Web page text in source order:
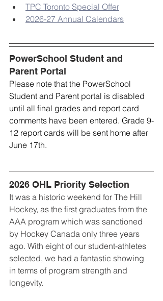
TPC Toronto Special Offer
2026-27 Annual Calendars
PowerSchool Student and
Parent Portal
Please note that the PowerSchool
Student and Parent portal is disabled
until all final grades and report card
comments have been entered. Grade 9-
12 report cards will be sent home after
June 17th.
2026 OHL Priority Selection
It was a historic weekend for The Hill
Hockey, as the first graduates from the
AAA program which was sanctioned
by Hockey Canada only three years
ago. With eight of our student-athletes
selected, we had a fantastic showing
in terms of program strength and
longevity.